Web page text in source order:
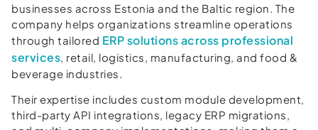
businesses across Estonia and the Baltic region. The
company helps organizations streamline operations
through tailored ERP solutions across professional
services , retail, logistics, manufacturing, and food &
beverage industries.
Their expertise includes custom module development,
third-party API integrations, legacy ERP migrations,